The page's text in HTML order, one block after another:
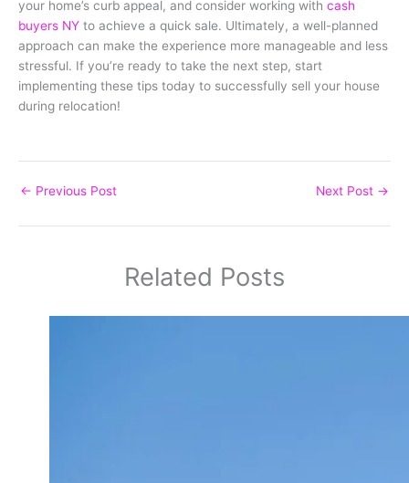
your home’s curb appeal, and consider working with cash
buyers NY to achieve a quick sale. Ultimately, a well-planned
approach can make the experience more manageable and less
stressful. If you’re ready to take the next step, start
implementing these tips today to successfully sell your house
during relocation!
← Previous Post Next Post →
Related Posts